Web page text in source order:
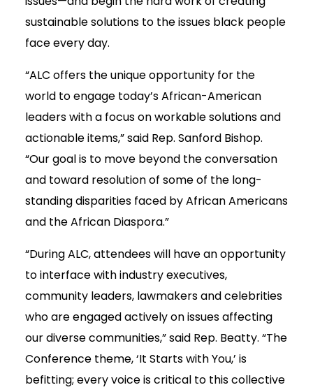
sustainable solutions to the issues black people
face every day.
“ALC offers the unique opportunity for the
world to engage today’s African-American
leaders with a focus on workable solutions and
actionable items,” said Rep. Sanford Bishop.
“Our goal is to move beyond the conversation
and toward resolution of some of the long-
standing disparities faced by African Americans
and the African Diaspora.”
“During ALC, attendees will have an opportunity
to interface with industry executives,
community leaders, lawmakers and celebrities
who are engaged actively on issues affecting
our diverse communities,” said Rep. Beatty. “The
Conference theme, ‘It Starts with You,’ is
befitting; every voice is critical to this collective